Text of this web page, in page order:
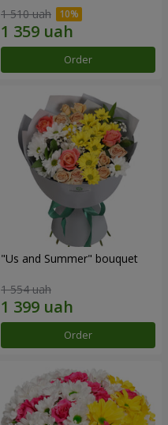
1 510 uah
Order
"Us and Summer" bouquet
1 554 uah
Order